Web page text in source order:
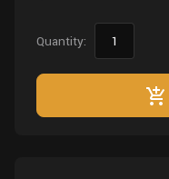
Quantity: